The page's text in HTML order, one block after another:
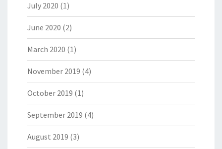
July 2020 (1)
June 2020 (2)
March 2020 (1)
November 2019 (4)
October 2019 (1)
September 2019 (4)
August 2019 (3)